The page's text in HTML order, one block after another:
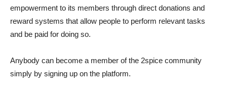
empowerment to its members through direct donations and
reward systems that allow people to perform relevant tasks
and be paid for doing so.
Anybody can become a member of the 2spice community
simply by signing up on the platform.